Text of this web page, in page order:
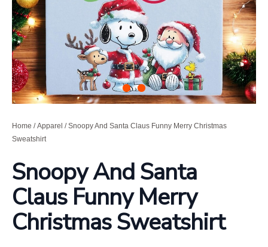
Home /Apparel / Snoopy And Santa Claus Funny Merry Christmas
Sweatshirt
Snoopy And Santa
Claus Funny Merry
Christmas Sweatshirt